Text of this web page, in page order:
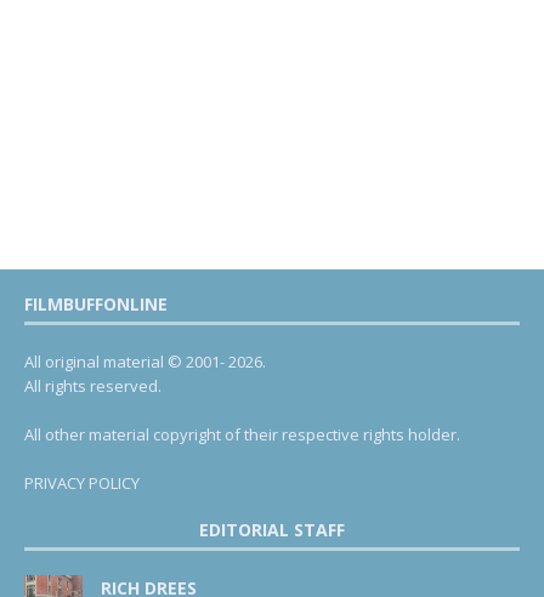
FILMBUFFONLINE
All original material © 2001- 2026.
All rights reserved.
All other material copyright of their respective rights holder.
PRIVACY POLICY
EDITORIAL STAFF
RICH DREES